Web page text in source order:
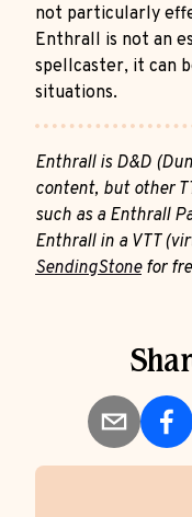
not particularly
Enthrall is not an
spellcaster, it can
situations.
Enthrall is D&D
content, but other
such as a Enthrall
Enthrall in a VTT
SendingStonefor